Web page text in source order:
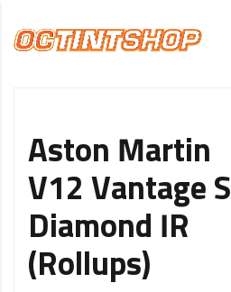
Aston Martin
V12 Vantage S
Diamond IR
(Rollups)